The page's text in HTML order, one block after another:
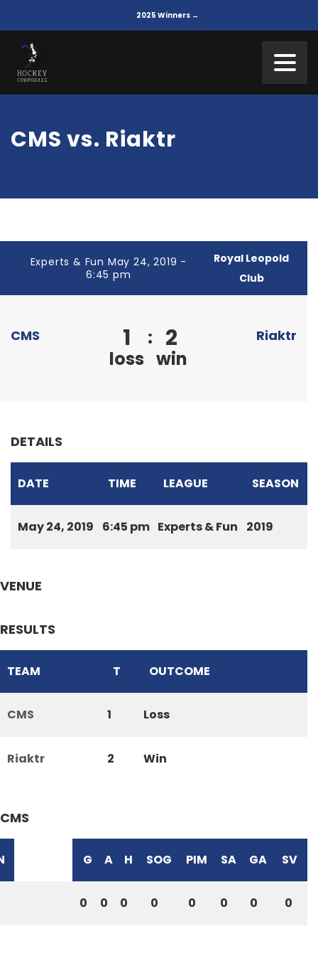
2025 Winners →
CMS vs. Riaktr
Experts & Fun May 24, 2019 -
6:45 pm
Royal Leopold
Club
CMS 1
loss
: 2
win
Riaktr
DETAILS
DATE TIME LEAGUE SEASON
May 24, 2019 6:45 pm Experts & Fun 2019
VENUE
RESULTS
TEAM T OUTCOME
CMS 1 Loss
Riaktr 2 Win
CMS
G A H SOG PIM SA GA SV
0 0 0 0 0 0 0 0